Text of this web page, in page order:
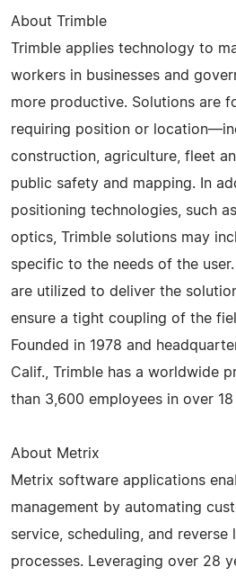
About Trimble
Trimble applies technology to
workers in businesses and
more productive. Solutions are
requiring position or
construction, agriculture, fleet
public safety and mapping. In
positioning technologies, such
optics, Trimble solutions may
specific to the needs of the
are utilized to deliver the
ensure a tight coupling of the
Founded in 1978 and
Calif., Trimble has a worldwide
than 3,600 employees in over
About Metrix
Metrix software applications
management by automating
service, scheduling, and reverse
processes. Leveraging over 28